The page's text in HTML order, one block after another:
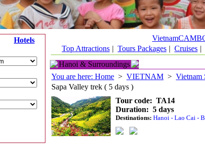
Hotels Vietnam
Top Attractions | Tours Packages | Cruises |
Hanoi & Surroundings
You are here: Home > VIETNAM > Vietnam
Sapa Valley trek ( 5 days )
Tour code: TA14
Duration: 5 days
Destinations: Hanoi - Lao Cai -